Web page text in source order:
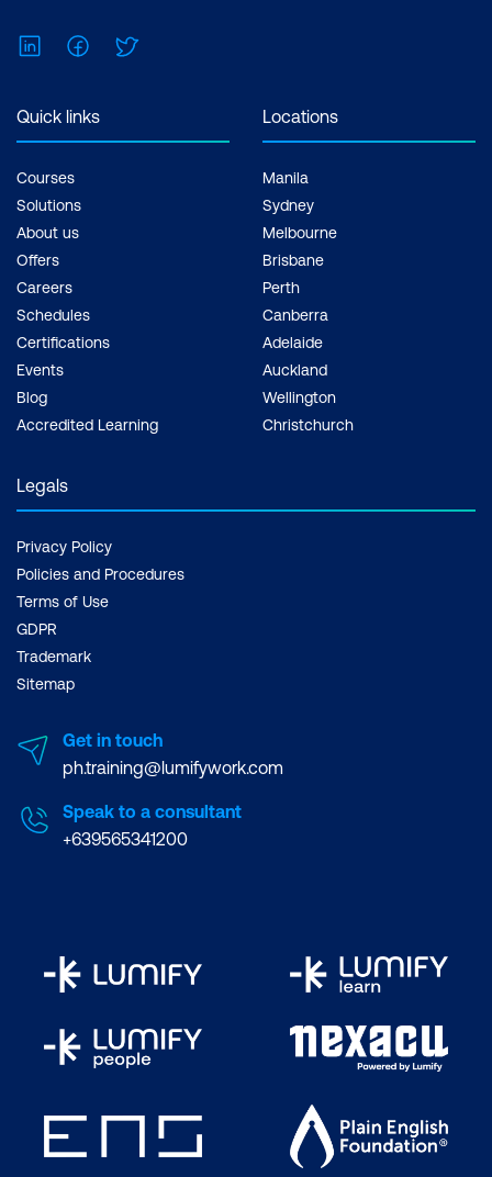
LinkedInFacebook
Quick links
Courses
Solutions
About us
Offers
Careers
Schedules
Certifications
Events
Blog
Accredited Learning
Locations
Manila
Sydney
Melbourne
Brisbane
Perth
Canberra
Adelaide
Auckland
Wellington
Christchurch
Legals
Privacy Policy
Policies and Procedures
Terms of Use
GDPR
Trademark
Sitemap
Get in touch
ph.training@lumifywork.com
Speak to a consultant
+639565341200